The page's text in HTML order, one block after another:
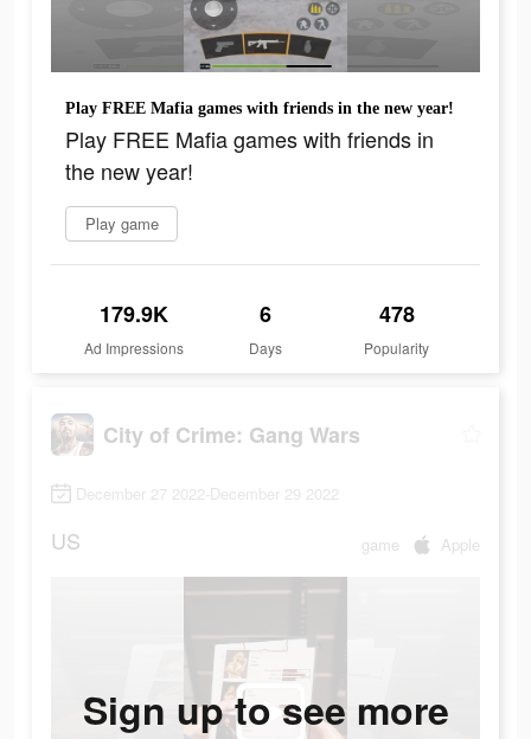
Play FREE Mafia games with friends in the new year!
Play FREE Mafia games with friends in
the new year!
Play game
179.9K
Ad Impressions
6
Days
478
Popularity
City of Crime: Gang Wars
December 27 2022-December 29 2022
US game Apple
Sign up to see more